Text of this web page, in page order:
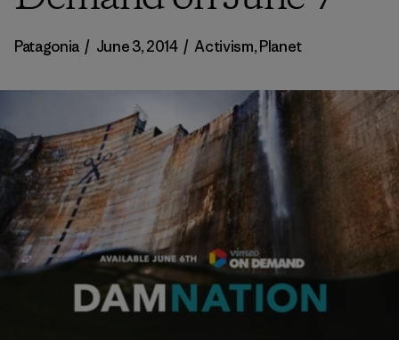
Patagonia / June 3, 2014 / Activism,Planet